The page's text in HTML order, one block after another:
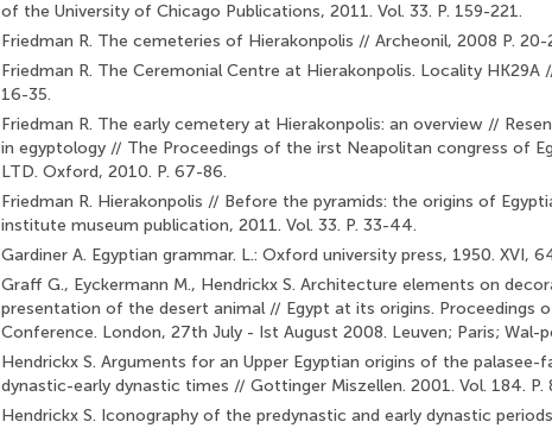
of the University of Chicago Publications, 2011. Vol. 33. P. 159-221.
Friedman R. The cemeteries of Hierakonpolis // Archeonil, 2008 P. 20-
Friedman R. The Ceremonial Centre at Hierakonpolis. Locality HK29A
16-35.
Friedman R. The early cemetery at Hierakonpolis: an overview //
in egyptology // The Proceedings of the irst Neapolitan congress of
LTD. Oxford, 2010. P. 67-86.
Friedman R. Hierakonpolis // Before the pyramids: the origins of
institute museum publication, 2011. Vol. 33. P. 33-44.
Gardiner A. Egyptian grammar. L.: Oxford university press, 1950. XVI,
Graff G., Eyckermann M., Hendrickx S. Architecture elements on
presentation of the desert animal // Egypt at its origins. Proceedings
Conference. London, 27th July - Ist August 2008. Leuven; Paris; Wal-
Hendrickx S. Arguments for an Upper Egyptian origins of the palasee-
dynastic-early dynastic times // Gottinger Miszellen. 2001. Vol. 184. P.
Hendrickx S. Iconography of the predynastic and early dynastic